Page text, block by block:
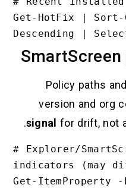
Get-
signal
#
Get-